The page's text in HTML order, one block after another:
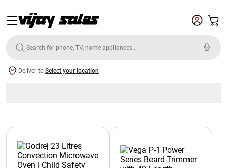
Deliver to Select your location